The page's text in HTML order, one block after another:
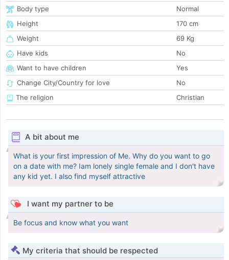
Body type
Normal
Height
170 cm
Weight
69 Kg
Have kids
No
Want to have children
Yes
Change City/Country for love
No
The religion
Christian
A bit about me
What is your first impression of Me. Why do you want to go
on a date with me? Iam lonely single female and I don't have
any kid yet. I also find myself attractive
I want my partner to be
Be focus and know what you want
My criteria that should be respected